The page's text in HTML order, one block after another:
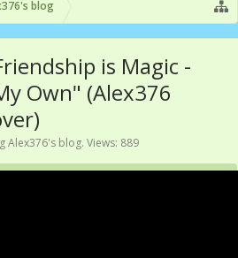
blog
is Magic -
Own" (Alex376
Alex376's blog. Views: 889